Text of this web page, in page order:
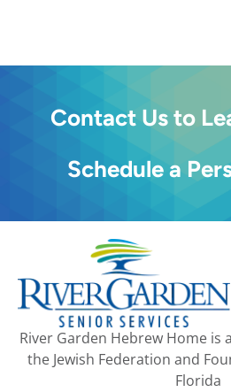
Contact Us to
Schedule a
River Garden Hebrew Home is
the Jewish Federation and
Florida